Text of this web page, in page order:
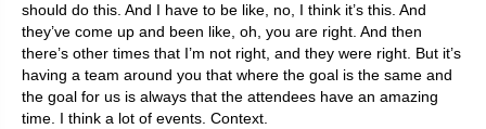
should do this. And I have to be like, no, I think it’s this. And
they’ve come up and been like, oh, you are right. And then
there’s other times that I’m not right, and they were right. But it’s
having a team around you that where the goal is the same and
the goal for us is always that the attendees have an amazing
time. I think a lot of events. Context.